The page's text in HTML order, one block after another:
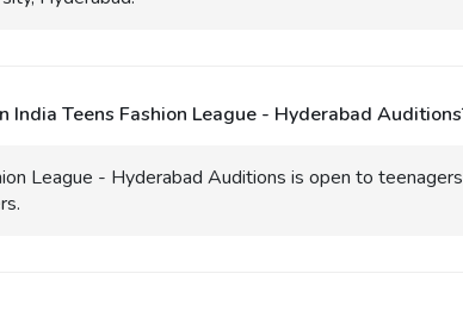
India Teens Fashion League - Hyderabad
League - Hyderabad Auditions is open to